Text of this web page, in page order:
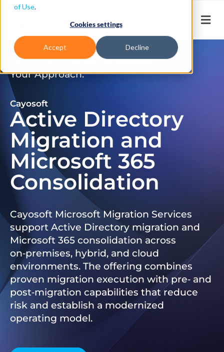
of Use.
Cookies settings
Accept Decline
Don’t Just Migrate. Modernize
Your Approach.
Cayosoft
Active Directory
Migration and
Microsoft 365
Consolidation
Cayosoft Microsoft Migration Services
support Active Directory migration and
Microsoft 365 consolidation across
on‑premises, hybrid, and cloud
environments. The offering combines
proven migration execution with pre‑ and
post‑migration capabilities that reduce
risk and establish a modernized
operating model.